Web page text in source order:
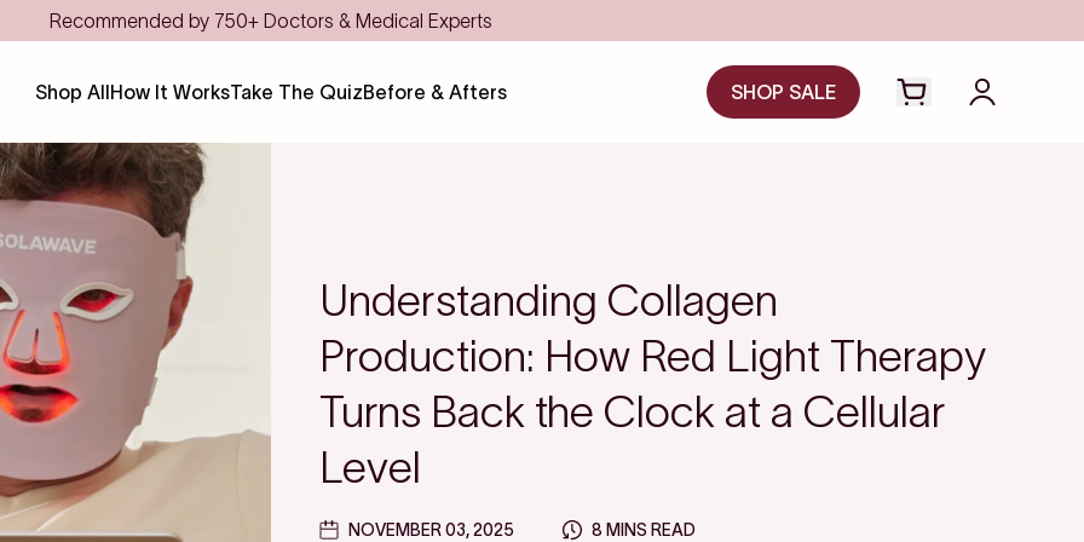
Save even more with FSA/HSA
Shop AllHow It WorksTake The QuizBefore & Afters SHOP SALE
Open cart drawer
Login to
Understanding Collagen
Production: How Red Light Therapy
Turns Back the Clock at a Cellular
Level
NOVEMBER 03, 2025 8 MINS READ